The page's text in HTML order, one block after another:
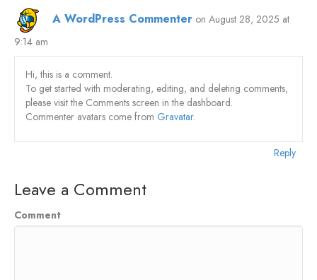
A WordPress Commenter on August 28, 2025 at
9:14 am
Hi, this is a comment.
To get started with moderating, editing, and deleting comments,
please visit the Comments screen in the dashboard.
Commenter avatars come from Gravatar.
Reply
Leave a Comment
Comment